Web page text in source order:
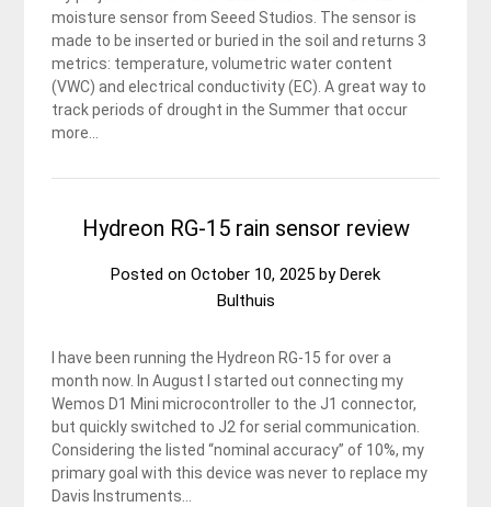
moisture sensor from Seeed Studios. The sensor is
made to be inserted or buried in the soil and returns 3
metrics: temperature, volumetric water content
(VWC) and electrical conductivity (EC). A great way to
track periods of drought in the Summer that occur
more…
Hydreon RG-15 rain sensor review
Posted on October 10, 2025 byDerek
Bulthuis
I have been running the Hydreon RG-15 for over a
month now. In August I started out connecting my
Wemos D1 Mini microcontroller to the J1 connector,
but quickly switched to J2 for serial communication.
Considering the listed “nominal accuracy” of 10%, my
primary goal with this device was never to replace my
Davis Instruments…